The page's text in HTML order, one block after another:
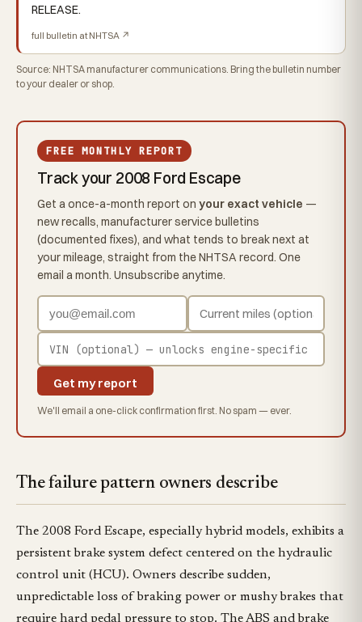
RELEASE.
full bulletin at NHTSA ↗
Source: NHTSA manufacturer communications. Bring the bulletin number
to your dealer or shop.
FREE MONTHLY REPORT
Track your 2008 Ford Escape
Get a once-a-month report on your exact vehicle —
new recalls, manufacturer service bulletins
(documented fixes), and what tends to break next at
your mileage, straight from the NHTSA record. One
email a month. Unsubscribe anytime.
Get my report
We'll email a one-click confirmation first. No spam — ever.
The failure pattern owners describe
The 2008 Ford Escape, especially hybrid models, exhibits a
persistent brake system defect centered on the hydraulic
control unit (HCU). Owners describe sudden,
unpredictable loss of braking power or mushy brakes that
require hard pedal pressure to stop. The ABS and brake